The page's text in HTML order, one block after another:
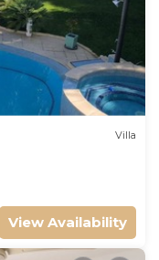
Villa
View Availability